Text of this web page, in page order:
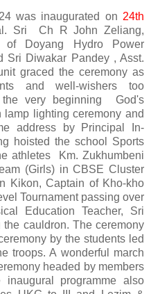
was inaugurated on 24th
Sri Ch R John Zeliang,
of Doyang Hydro Power
Sri Diwakar Pandey , Asst.
graced the ceremony as
and well-wishers too
the very beginning God's
lighting ceremony and
address by Principal In-
hoisted the school Sports
athletes Km. Zukhumbeni
(Girls) in CBSE Cluster
Kikon, Captain of Kho-kho
Tournament passing over
Education Teacher, Sri
cauldron. The ceremony
by the students led
troops. A wonderful march
headed by members
programme also